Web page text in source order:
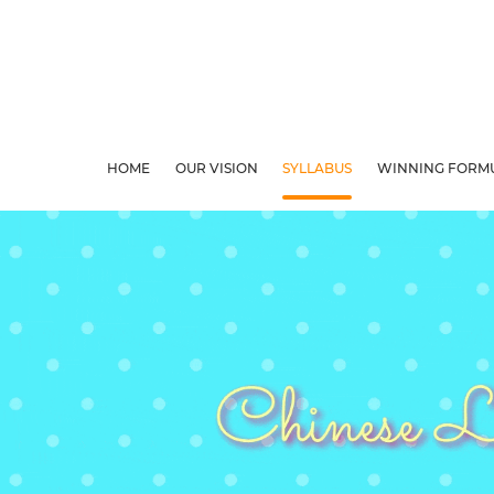
HOME OUR VISION SYLLABUS WINNING